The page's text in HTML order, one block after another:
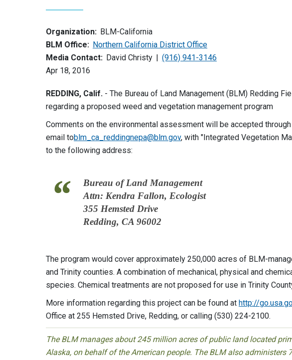
Organization: BLM-California
BLM Office: Northern California District Office
Media Contact: David Christy
(916) 941-3146
Apr 18, 2016
REDDING, Calif. - The Bureau of Land Management (BLM) Redding
regarding a proposed weed and vegetation management program
Comments on the environmental assessment will be accepted
email toblm_ca_reddingnepa@blm.gov, with "Integrated Vegetation
to the following address:
Bureau of Land Management
Attn: Kendra Fallon, Ecologist
355 Hemsted Drive
Redding, CA 96002
The program would cover approximately 250,000 acres of BLM-
and Trinity counties. A combination of mechanical, physical and
species. Chemical treatments are not proposed for use in Trinity
More information regarding this project can be found at http://
Office at 255 Hemsted Drive, Redding, or calling (530) 224-2100.
The BLM manages about 245 million acres of public land located
Alaska, on behalf of the American people. The BLM also administers